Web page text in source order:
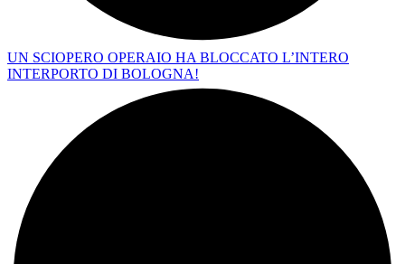
UN SCIOPERO OPERAIO HA BLOCCATO L’INTERO
INTERPORTO DI BOLOGNA!